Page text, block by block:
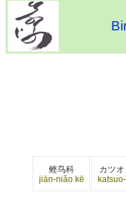
鲣鸟科
jiān-niǎo kē
カツ